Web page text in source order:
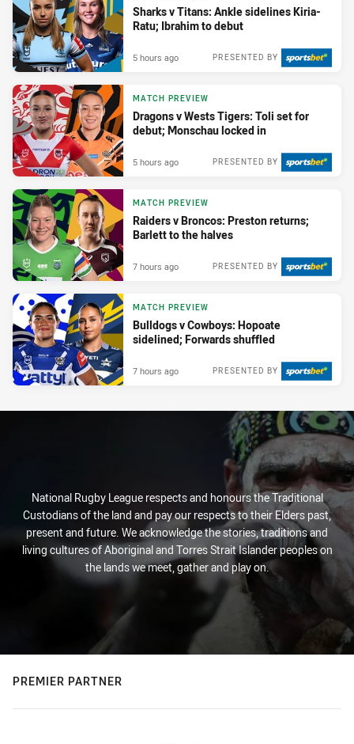
Sharks v Titans: Ankle sidelines Kiria-
Ratu; Ibrahim to debut
PRESENTED BY
5 hours ago
MATCH PREVIEW
Dragons v Wests Tigers: Toli set for
debut; Monschau locked in
PRESENTED BY
5 hours ago
MATCH PREVIEW
Raiders v Broncos: Preston returns;
Barlett to the halves
PRESENTED BY
7 hours ago
MATCH PREVIEW
Bulldogs v Cowboys: Hopoate
sidelined; Forwards shuffled
PRESENTED BY
7 hours ago
National Rugby League respects and honours the Traditional
Custodians of the land and pay our respects to their Elders past,
present and future. We acknowledge the stories, traditions and
living cultures of Aboriginal and Torres Strait Islander peoples on
the lands we meet, gather and play on.
PREMIER PARTNER